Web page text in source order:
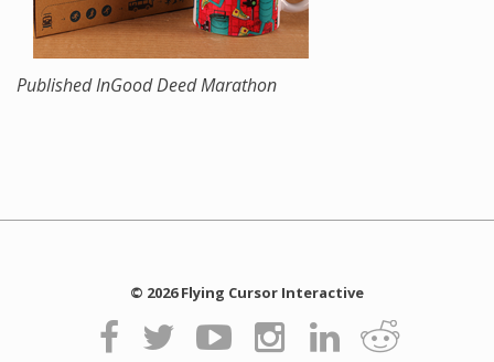
Published InGood Deed Marathon
© 2026 Flying Cursor Interactive